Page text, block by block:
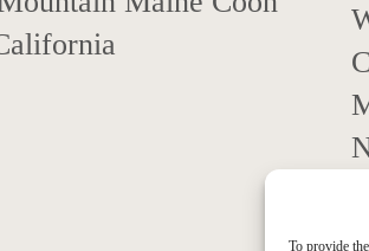
To provide